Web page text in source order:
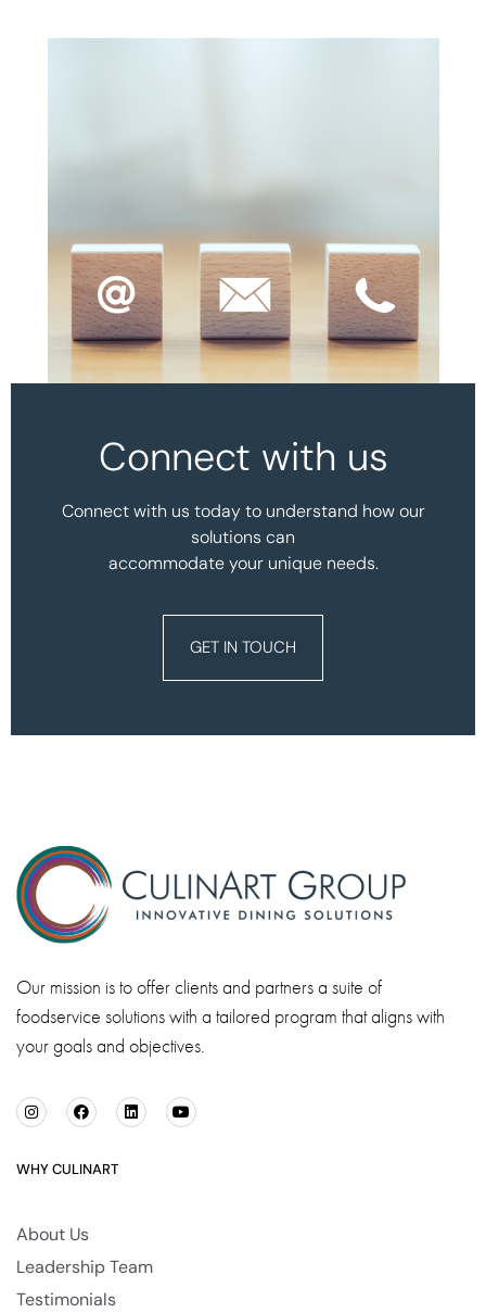
Connect with us
Connect with us today to understand how our
solutions can
accommodate your unique needs.
GET IN TOUCH
Our mission is to offer clients and partners a suite of
foodservice solutions with a tailored program that aligns with
your goals and objectives.
WHY CULINART
About Us
Leadership Team
Testimonials